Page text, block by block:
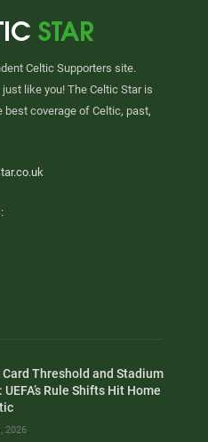
Celtic Supporters site.
like you! The Celtic Star is
coverage of Celtic, past,
Threshold and Stadium
UEFA’s Rule Shifts Hit Home
2026